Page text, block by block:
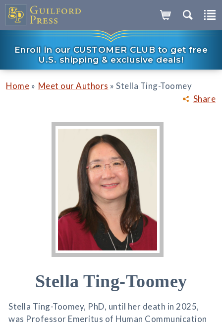
Enroll in our CUSTOMER CLUB to get free
U.S. shipping & exclusive deals!
Share
Home » Meet our Authors » Stella Ting-Toomey
Stella Ting-Toomey
Stella Ting-Toomey, PhD, until her death in 2025,
was Professor Emeritus of Human Communication